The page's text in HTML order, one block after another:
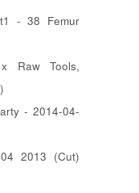
- 38 Femur
Raw Tools,
- 2014-04-
2013 (Cut)